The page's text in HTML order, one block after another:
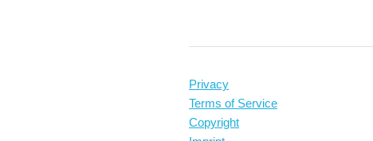
Privacy
Terms of Service
Copyright